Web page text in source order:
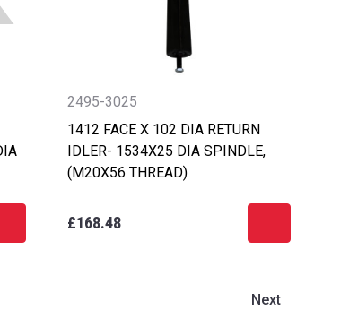
2495-3025
1412 FACE X 102 DIA RETURN
IDLER- 1534X25 DIA SPINDLE,
(M20X56 THREAD)
£168.48
Next